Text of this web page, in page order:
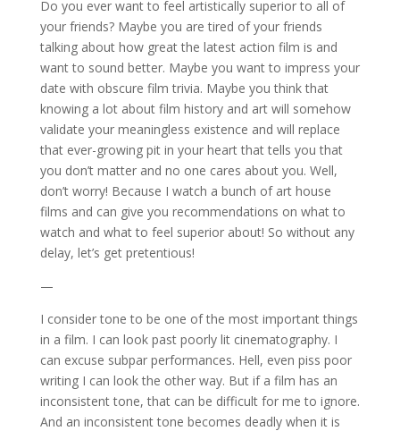
Do you ever want to feel artistically superior to all of
your friends? Maybe you are tired of your friends
talking about how great the latest action film is and
want to sound better. Maybe you want to impress your
date with obscure film trivia. Maybe you think that
knowing a lot about film history and art will somehow
validate your meaningless existence and will replace
that ever-growing pit in your heart that tells you that
you don’t matter and no one cares about you. Well,
don’t worry! Because I watch a bunch of art house
films and can give you recommendations on what to
watch and what to feel superior about! So without any
delay, let’s get pretentious!
—
I consider tone to be one of the most important things
in a film. I can look past poorly lit cinematography. I
can excuse subpar performances. Hell, even piss poor
writing I can look the other way. But if a film has an
inconsistent tone, that can be difficult for me to ignore.
And an inconsistent tone becomes deadly when it is